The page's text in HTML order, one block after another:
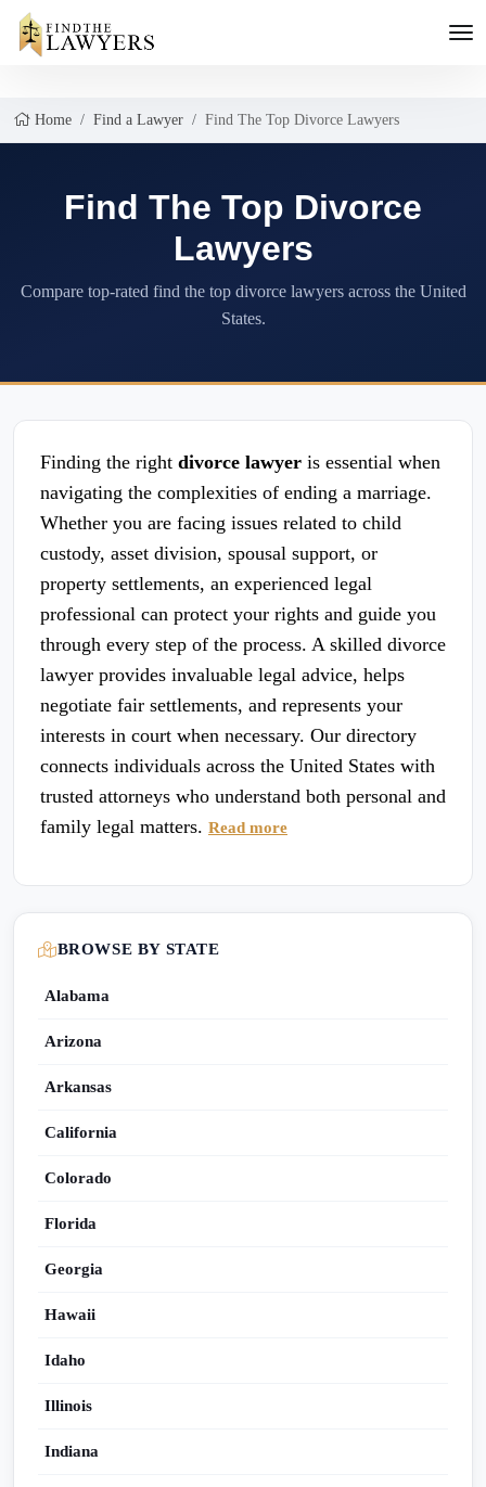
Home Find a Lawyer Find The Top Divorce Lawyers
Find The Top Divorce
Lawyers
Compare top-rated find the top divorce lawyers across the United
States.
Finding the right divorce lawyer is essential when
navigating the complexities of ending a marriage.
Whether you are facing issues related to child
custody, asset division, spousal support, or
property settlements, an experienced legal
professional can protect your rights and guide you
through every step of the process. A skilled divorce
lawyer provides invaluable legal advice, helps
negotiate fair settlements, and represents your
interests in court when necessary. Our directory
connects individuals across the United States with
trusted attorneys who understand both personal and
family legal matters. Read more
BROWSE BY STATE
Alabama
Arizona
Arkansas
California
Colorado
Florida
Georgia
Hawaii
Idaho
Illinois
Indiana